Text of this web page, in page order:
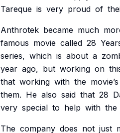
Tareque is very proud of
Anthrotek became much
famous movie called 28
series, which is about a
year ago, but working on
that working with the movie’s
them. He also said that 28
very special to help with the
The company does not just